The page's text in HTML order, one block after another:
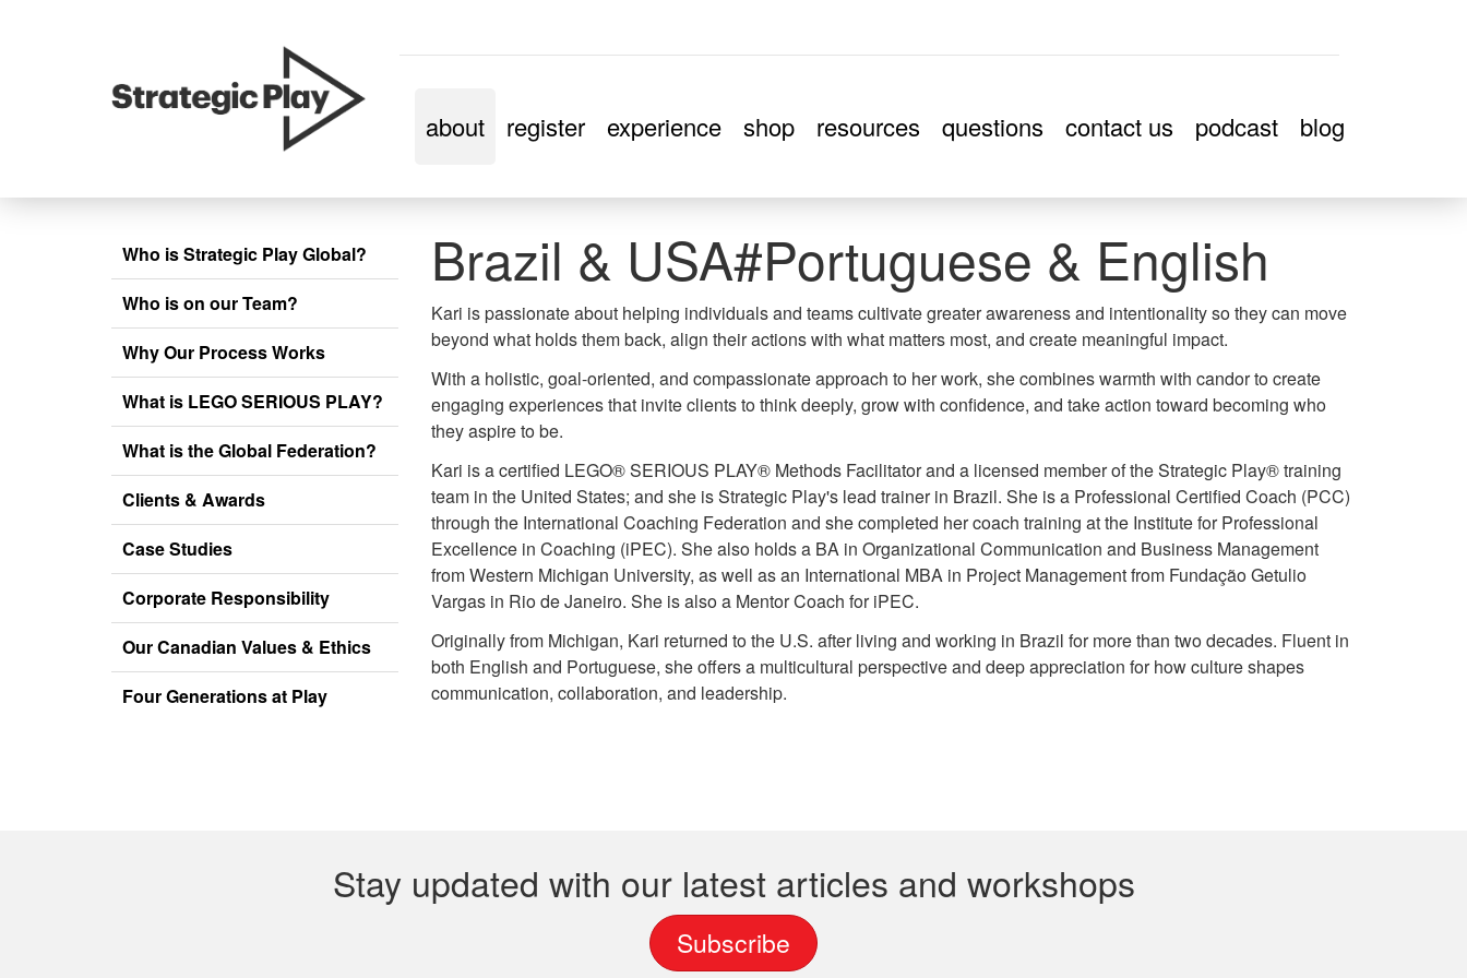
skip
about register experience shop resources questions contact us podcast blog
Brazil & USA#Portuguese & English
Kari is passionate about helping individuals and teams cultivate greater awareness and intentionality so they can move
beyond what holds them back, align their actions with what matters most, and create meaningful impact.
With a holistic, goal-oriented, and compassionate approach to her work, she combines warmth with candor to create
engaging experiences that invite clients to think deeply, grow with confidence, and take action toward becoming who
they aspire to be.
Kari is a certified LEGO® SERIOUS PLAY® Methods Facilitator and a licensed member of the Strategic Play® training
team in the United States; and she is Strategic Play's lead trainer in Brazil. She is a Professional Certified Coach (PCC)
through the International Coaching Federation and she completed her coach training at the Institute for Professional
Excellence in Coaching (iPEC). She also holds a BA in Organizational Communication and Business Management
from Western Michigan University, as well as an International MBA in Project Management from Fundação Getulio
Vargas in Rio de Janeiro. She is also a Mentor Coach for iPEC.
Originally from Michigan, Kari returned to the U.S. after living and working in Brazil for more than two decades. Fluent in
both English and Portuguese, she offers a multicultural perspective and deep appreciation for how culture shapes
communication, collaboration, and leadership.
Who is Strategic Play Global?
Who is on our Team?
Why Our Process Works
What is LEGO SERIOUS PLAY?
What is the Global Federation?
Clients & Awards
Case Studies
Corporate Responsibility
Our Canadian Values & Ethics
Four Generations at Play
Stay updated with our latest articles and workshops
Subscribe